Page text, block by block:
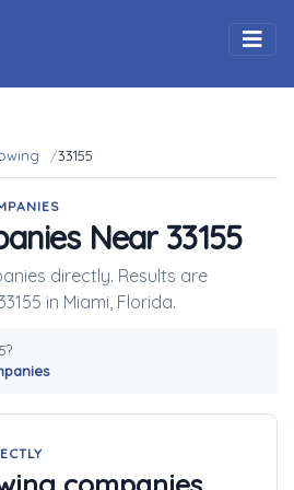
33155
Near 33155
directly. Results are
in Miami, Florida.